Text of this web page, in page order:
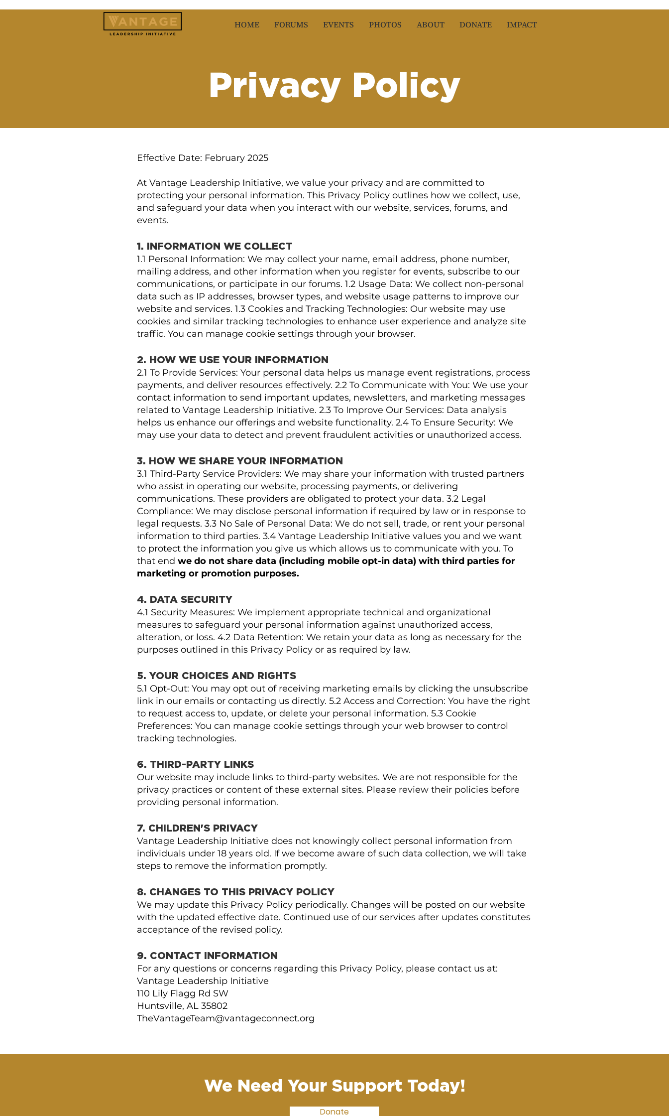
HOME FORUMS EVENTS PHOTOS ABOUT DONATE IMPACT
Privacy Policy
Effective Date: February 2025
At Vantage Leadership Initiative, we value your privacy and are committed to
protecting your personal information. This Privacy Policy outlines how we collect, use,
and safeguard your data when you interact with our website, services, forums, and
events.
1. INFORMATION WE COLLECT
1.1 Personal Information: We may collect your name, email address, phone number,
mailing address, and other information when you register for events, subscribe to our
communications, or participate in our forums. 1.2 Usage Data: We collect non-personal
data such as IP addresses, browser types, and website usage patterns to improve our
website and services. 1.3 Cookies and Tracking Technologies: Our website may use
cookies and similar tracking technologies to enhance user experience and analyze site
traffic. You can manage cookie settings through your browser.
2. HOW WE USE YOUR INFORMATION
2.1 To Provide Services: Your personal data helps us manage event registrations, process
payments, and deliver resources effectively. 2.2 To Communicate with You: We use your
contact information to send important updates, newsletters, and marketing messages
related to Vantage Leadership Initiative. 2.3 To Improve Our Services: Data analysis
helps us enhance our offerings and website functionality. 2.4 To Ensure Security: We
may use your data to detect and prevent fraudulent activities or unauthorized access.
3. HOW WE SHARE YOUR INFORMATION
3.1 Third-Party Service Providers: We may share your information with trusted partners
who assist in operating our website, processing payments, or delivering
communications. These providers are obligated to protect your data. 3.2 Legal
Compliance: We may disclose personal information if required by law or in response to
legal requests. 3.3 No Sale of Personal Data: We do not sell, trade, or rent your personal
information to third parties. 3.4 Vantage Leadership Initiative values you and we want
to protect the information you give us which allows us to communicate with you. To
that end we do not share data (including mobile opt-in data) with third parties for
marketing or promotion purposes.
4. DATA SECURITY
4.1 Security Measures: We implement appropriate technical and organizational
measures to safeguard your personal information against unauthorized access,
alteration, or loss. 4.2 Data Retention: We retain your data as long as necessary for the
purposes outlined in this Privacy Policy or as required by law.
5. YOUR CHOICES AND RIGHTS
5.1 Opt-Out: You may opt out of receiving marketing emails by clicking the unsubscribe
link in our emails or contacting us directly. 5.2 Access and Correction: You have the right
to request access to, update, or delete your personal information. 5.3 Cookie
Preferences: You can manage cookie settings through your web browser to control
tracking technologies.
6. THIRD-PARTY LINKS
Our website may include links to third-party websites. We are not responsible for the
privacy practices or content of these external sites. Please review their policies before
providing personal information.
7. CHILDREN'S PRIVACY
Vantage Leadership Initiative does not knowingly collect personal information from
individuals under 18 years old. If we become aware of such data collection, we will take
steps to remove the information promptly.
8. CHANGES TO THIS PRIVACY POLICY
We may update this Privacy Policy periodically. Changes will be posted on our website
with the updated effective date. Continued use of our services after updates constitutes
acceptance of the revised policy.
9. CONTACT INFORMATION
For any questions or concerns regarding this Privacy Policy, please contact us at:
Vantage Leadership Initiative
110 Lily Flagg Rd SW
Huntsville, AL 35802
TheVantageTeam@vantageconnect.org
We Need Your Support Today!
Donate